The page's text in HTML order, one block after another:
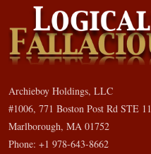
Archieboy Holdings, LLC
#1006, 771 Boston Post Rd STE 11
Marlborough, MA 01752
Phone: +1 978-643-8662